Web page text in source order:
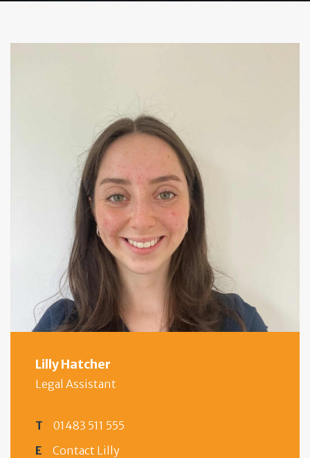
Lilly Hatcher
Legal Assistant
T
01483 511 555
E
Contact Lilly